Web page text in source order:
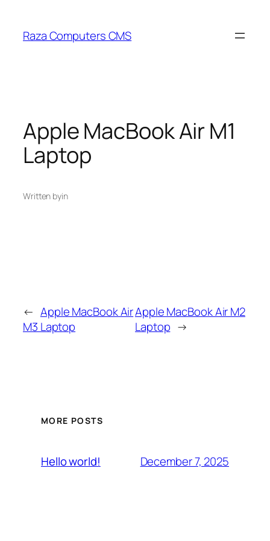
content
Raza Computers CMS
Apple MacBook Air M1
Laptop
Written byin
← Apple MacBook Air
M3 Laptop
Apple MacBook Air M2
Laptop →
MORE POSTS
Hello world! December 7, 2025